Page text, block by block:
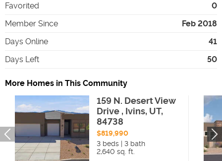
Favorited
0
Member Since
Feb 2018
Days Online
41
Days Left
50
More Homes in This Community
159 N. Desert View
Drive , Ivins, UT,
84738
$819,990
3 beds | 3 bath
2,640 sq. ft.